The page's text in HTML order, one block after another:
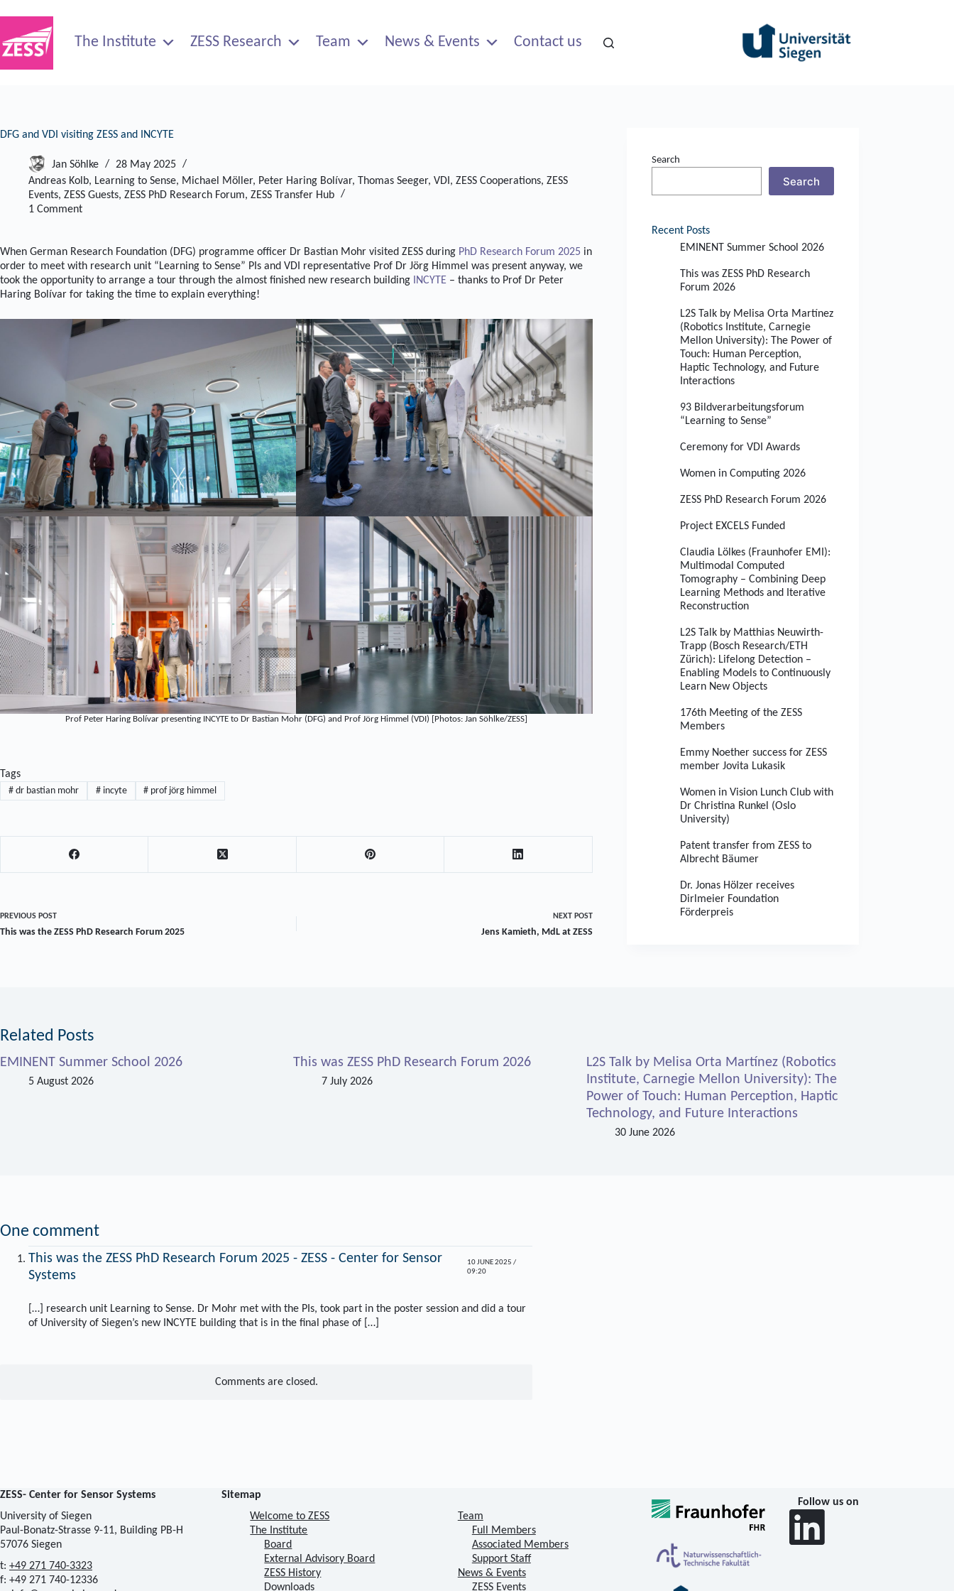
content
The Institute ZESS Research Team News & Events Contact us
DFG and VDI visiting ZESS and INCYTE
Jan Söhlke
28 May 2025
Andreas Kolb, Learning to Sense, Michael Möller, Peter Haring Bolívar, Thomas Seeger, VDI , ZESS Cooperations, ZESS
Events, ZESS Guests, ZESS PhD Research Forum, ZESS Transfer Hub
1 Comment
When German Research Foundation (DFG) programme officer Dr Bastian Mohr visited ZESS during PhD Research Forum 2025 in
order to meet with research unit “Learning to Sense” PIs and VDI representative Prof Dr Jörg Himmel was present anyway, we
took the opportunity to arrange a tour through the almost finished new research building
INCYTE – thanks to Prof Dr Peter
Haring Bolívar for taking the time to explain everything!
Prof Peter Haring Bolívar presenting INCYTE to Dr Bastian Mohr (DFG) and Prof Jörg Himmel (VDI) [Photos: Jan Söhlke/ZESS]
Tags
#dr bastian mohr #incyte # prof jörg himmel
PREVIOUS POST
This was the ZESS PhD Research Forum 2025
NEXT POST
Jens Kamieth, MdL at ZESS
Search
Search
Recent Posts
EMINENT Summer School 2026
This was ZESS PhD Research
Forum 2026
L2S Talk by Melisa Orta Martínez
(Robotics Institute, Carnegie
Mellon University): The Power of
Touch: Human Perception,
Haptic Technology, and Future
Interactions
93 Bildverarbeitungsforum
“Learning to Sense”
Ceremony for VDI Awards
Women in Computing 2026
ZESS PhD Research Forum 2026
Project EXCELS Funded
Claudia Lölkes (Fraunhofer EMI):
Multimodal Computed
Tomography – Combining Deep
Learning Methods and Iterative
Reconstruction
L2S Talk by Matthias Neuwirth-
Trapp (Bosch Research/ETH
Zürich): Lifelong Detection –
Enabling Models to Continuously
Learn New Objects
176th Meeting of the ZESS
Members
Emmy Noether success for ZESS
member Jovita Lukasik
Women in Vision Lunch Club with
Dr Christina Runkel (Oslo
University)
Patent transfer from ZESS to
Albrecht Bäumer
Dr. Jonas Hölzer receives
Dirlmeier Foundation
Förderpreis
Related Posts
EMINENT Summer School 2026
5 August 2026
This was ZESS PhD Research Forum 2026
7 July 2026
L2S Talk by Melisa Orta Martínez (Robotics
Institute, Carnegie Mellon University): The
Power of Touch: Human Perception, Haptic
Technology, and Future Interactions
30 June 2026
One comment
This was the ZESS PhD Research Forum 2025 - ZESS - Center for Sensor
Systems
10 JUNE 2025 /
09:20
[…] research unit Learning to Sense. Dr Mohr met with the PIs, took part in the poster session and did a tour
of University of Siegen’s new INCYTE building that is in the final phase of […]
Comments are closed.
ZESS- Center for Sensor Systems
University of Siegen
Paul-Bonatz-Strasse 9-11, Building PB-H
57076 Siegen
t: +49 271 740-3323
f: +49 271 740-12336
Sitemap
Welcome to ZESS
The Institute
Board
External Advisory Board
ZESS History
Downloads
Team
Full Members
Associated Members
Support Staff
News & Events
ZESS Events
Follow us on